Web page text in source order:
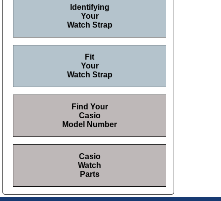
Identifying
Your
Watch Strap
Fit
Your
Watch Strap
Find Your
Casio
Model Number
Casio
Watch
Parts